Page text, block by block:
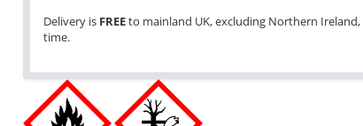
Delivery is FREEto mainland UK, excluding Northern Ireland,
time.